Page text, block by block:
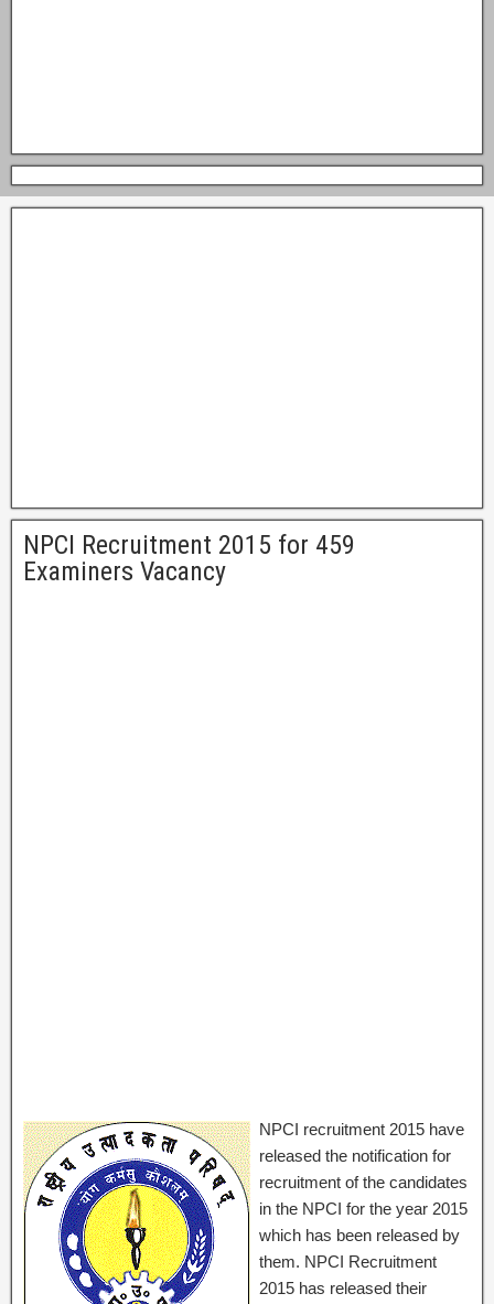
NPCI Recruitment 2015 for 459
Examiners Vacancy
NPCI recruitment 2015 have
released the notification for
recruitment of the candidates
in the NPCI for the year 2015
which has been released by
them. NPCI Recruitment
2015 has released their